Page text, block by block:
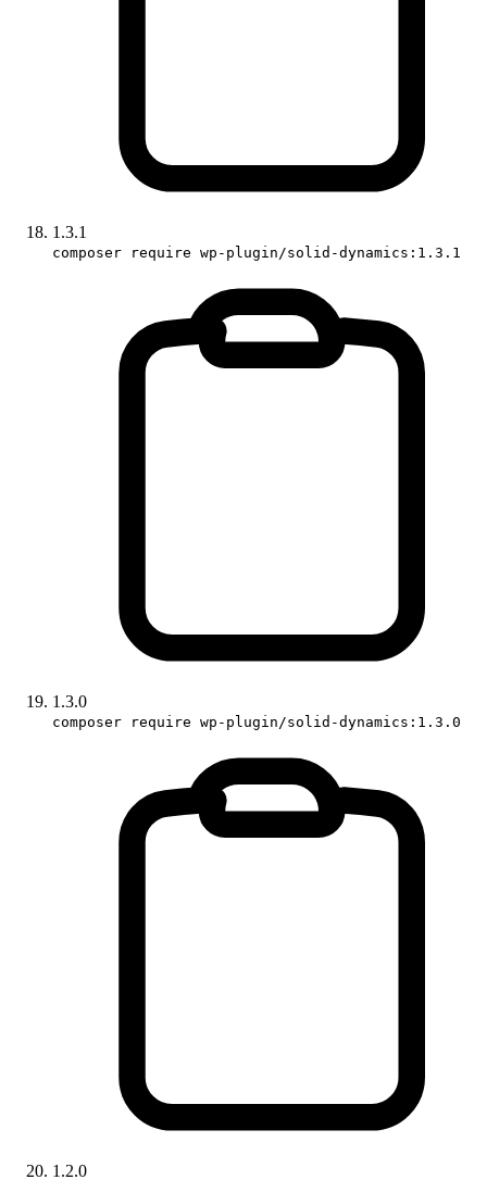
1.3.1
composer require wp-plugin/solid-dynamics:1.3.1
1.3.0
composer require wp-plugin/solid-dynamics:1.3.0
1.2.0